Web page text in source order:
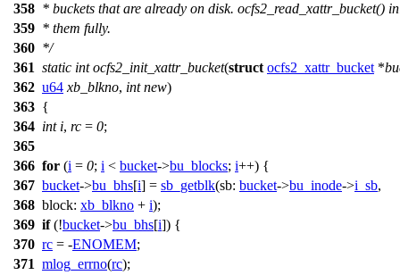
358 * buckets that are already on disk. ocfs2_read_xattr_bucket()
359 * them fully.
360 */
361 static int ocfs2_init_xattr_bucket(struct ocfs2_xattr_bucket *
362 u64 xb_blkno, int new)
363 {
364 int i, rc = 0;
365
366 for (i = 0; i < bucket->bu_blocks; i++) {
367 bucket->bu_bhs[i] = sb_getblk(sb: bucket->bu_inode->i_sb,
368 block: xb_blkno + i);
369 if(!bucket->bu_bhs[i]) {
370 rc = -ENOMEM;
371 mlog_errno(rc);